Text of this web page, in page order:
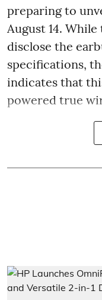
preparing to
August 14.
disclose the
specifications,
indicates that
powered true